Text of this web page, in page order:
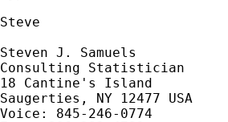
Steve
Steven J. Samuels
Consulting Statistician
18 Cantine's Island
Saugerties, NY 12477 USA
Voice: 845-246-0774